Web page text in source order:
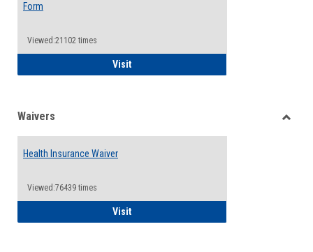
Form
Viewed:21102 times
VisitFood Pantry & Resource Center Intake
Waivers
Health Insurance Waiver
Viewed:76439 times
VisitHealth Insurance Waiver